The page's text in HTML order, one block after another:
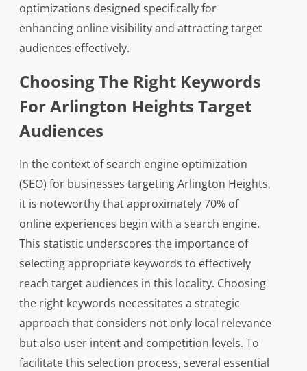
optimizations designed specifically for
enhancing online visibility and attracting target
audiences effectively.
Choosing The Right Keywords
For Arlington Heights Target
Audiences
In the context of search engine optimization
(SEO) for businesses targeting Arlington Heights,
it is noteworthy that approximately 70% of
online experiences begin with a search engine.
This statistic underscores the importance of
selecting appropriate keywords to effectively
reach target audiences in this locality. Choosing
the right keywords necessitates a strategic
approach that considers not only local relevance
but also user intent and competition levels. To
facilitate this selection process, several essential